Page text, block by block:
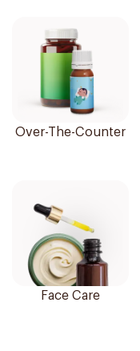
Over-The-Counter
Face Care